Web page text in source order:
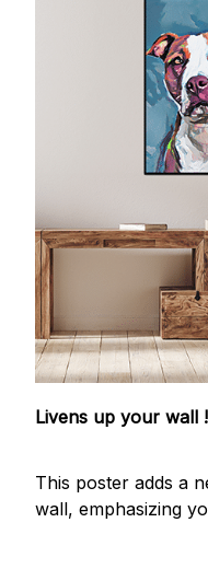
Livens up your wall !
This poster adds a
wall, emphasizing